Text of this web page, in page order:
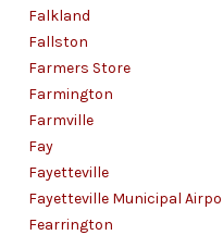
Falkland
Fallston
Farmers Store
Farmington
Farmville
Fay
Fayetteville
Fayetteville Municipal Airpo
Fearrington